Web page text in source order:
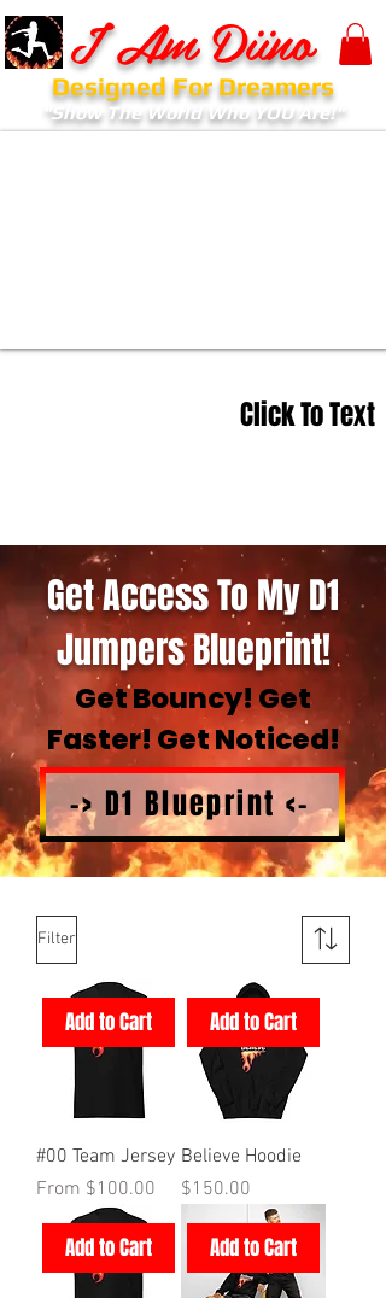
I Am Diino
Designed For Dreamers
"Show The World Who YOU Are!"
Click To Text
Get Access To My D1
Jumpers Blueprint!
Get Bouncy! Get
Faster! Get Noticed!
-> D1 Blueprint <-
Filter
Add to Cart
#00 Team Jersey
From $100.00
Sale Price
Add to Cart
Believe Hoodie
Price
$150.00
Add to Cart Add to Cart